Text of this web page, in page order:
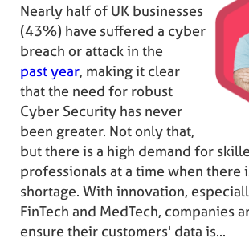
Nearly half of UK businesses
(43%) have suffered a cyber
breach or attack in the
past year, making it clear
that the need for robust
Cyber Security has never
been greater. Not only that,
but there is a high demand for
professionals at a time when there
shortage. With innovation,
FinTech and MedTech, companies
ensure their customers' data is...